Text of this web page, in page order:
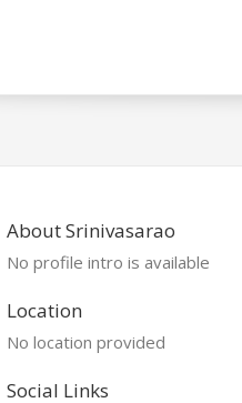
About Srinivasarao
No profile intro is available
Location
No location provided
Social Links